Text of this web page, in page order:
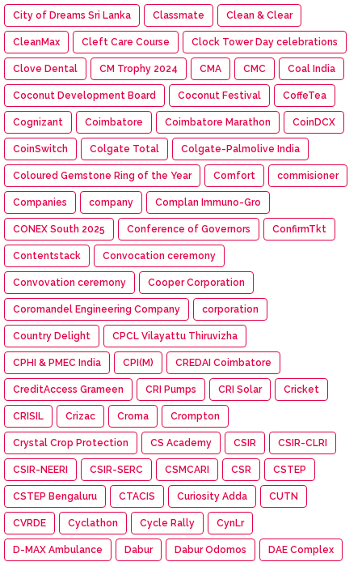
City of Dreams Sri Lanka Classmate Clean & Clear
CleanMax Cleft Care Course Clock Tower Day celebrations
Clove Dental CM Trophy 2024 CMA CMC Coal India
Coconut Development Board Coconut Festival CoffeTea
Cognizant Coimbatore Coimbatore Marathon CoinDCX
CoinSwitch Colgate Total Colgate-Palmolive India
Coloured Gemstone Ring of the Year Comfort commisioner
Companies company Complan Immuno-Gro
CONEX South 2025 Conference of Governors ConfirmTkt
Contentstack Convocation ceremony
Convovation ceremony Cooper Corporation
Coromandel Engineering Company corporation
Country Delight CPCL Vilayattu Thiruvizha
CPHI & PMEC India CPI(M) CREDAI Coimbatore
CreditAccess Grameen CRI Pumps CRI Solar Cricket
CRISIL Crizac Croma Crompton
Crystal Crop Protection CS Academy CSIR CSIR-CLRI
CSIR-NEERI CSIR-SERC CSMCARI CSR CSTEP
CSTEP Bengaluru CTACIS Curiosity Adda CUTN
CVRDE Cyclathon Cycle Rally CynLr
D-MAX Ambulance Dabur Dabur Odomos DAE Complex